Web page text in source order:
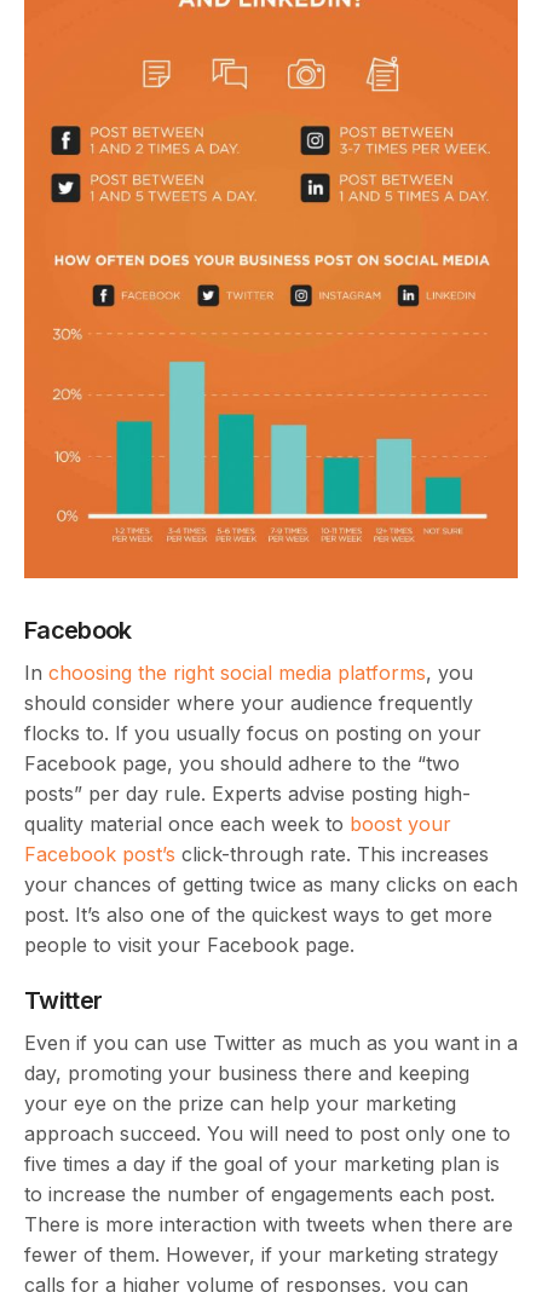
Facebook
In choosing the right social media platforms, you
should consider where your audience frequently
flocks to. If you usually focus on posting on your
Facebook page, you should adhere to the “two
posts” per day rule. Experts advise posting high-
quality material once each week to boost your
Facebook post’s click-through rate. This increases
your chances of getting twice as many clicks on each
post. It’s also one of the quickest ways to get more
people to visit your Facebook page.
Twitter
Even if you can use Twitter as much as you want in a
day, promoting your business there and keeping
your eye on the prize can help your marketing
approach succeed. You will need to post only one to
five times a day if the goal of your marketing plan is
to increase the number of engagements each post.
There is more interaction with tweets when there are
fewer of them. However, if your marketing strategy
calls for a higher volume of responses, you can